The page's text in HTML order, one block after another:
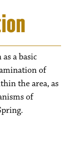
a basic
of
the area, as
of